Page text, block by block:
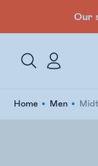
Our
Home Men